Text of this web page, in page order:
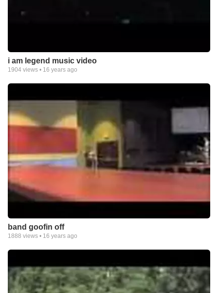
i am legend music video
1904 views • 16 years ago
band goofin off
1888 views • 16 years ago